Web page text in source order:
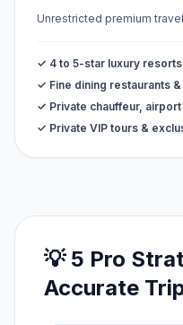
Unrestricted premium
✓ 4 to 5-star luxury
✓ Fine dining restaurants
✓ Private chauffeur,
✓ Private VIP tours &
💡 5 Pro
Accurate